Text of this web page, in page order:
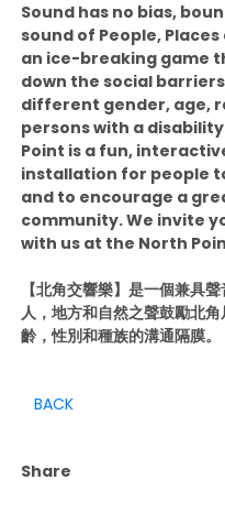
Sound has no bias,
sound of People,
an ice-breaking game
down the social
different gender, age,
persons with a
Point is a fun,
installation for people
and to encourage a
community. We invite
with us at the North
【北角交響樂】是一個兼具
人，地方和自然之聲鼓勵北
齡，性別和種族的溝通隔膜。
BACK
Share